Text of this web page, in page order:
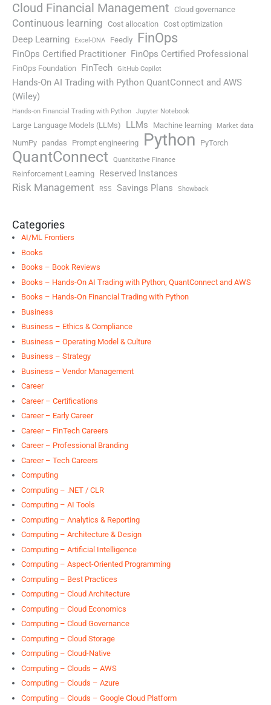
Cloud Financial Management Cloud governance
Continuous learning Cost allocation Cost optimization
Deep Learning Excel-DNA Feedly FinOps
FinOps Certified Practitioner FinOps Certified Professional
FinOps Foundation FinTech GitHub Copilot
Hands-On AI Trading with Python QuantConnect and AWS
(Wiley)
Hands-on Financial Trading with Python Jupyter Notebook
Large Language Models (LLMs) LLMs Machine learning Market data
NumPy pandas Prompt engineering Python PyTorch
QuantConnect Quantitative Finance
Reinforcement Learning Reserved Instances
Risk Management RSS Savings Plans Showback
Categories
AI/ML Frontiers
Books
Books – Book Reviews
Books – Hands-On AI Trading with Python, QuantConnect and AWS
Books – Hands-On Financial Trading with Python
Business
Business – Ethics & Compliance
Business – Operating Model & Culture
Business – Strategy
Business – Vendor Management
Career
Career – Certifications
Career – Early Career
Career – FinTech Careers
Career – Professional Branding
Career – Tech Careers
Computing
Computing – .NET / CLR
Computing – AI Tools
Computing – Analytics & Reporting
Computing – Architecture & Design
Computing – Artificial Intelligence
Computing – Aspect-Oriented Programming
Computing – Best Practices
Computing – Cloud Architecture
Computing – Cloud Economics
Computing – Cloud Governance
Computing – Cloud Storage
Computing – Cloud-Native
Computing – Clouds – AWS
Computing – Clouds – Azure
Computing – Clouds – Google Cloud Platform